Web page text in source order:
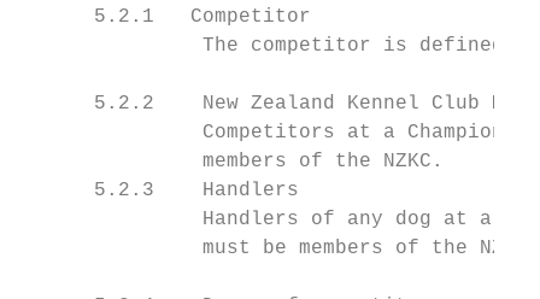
      5.2.1   Competitor
The competitor is defined
5.2.2    New Zealand Kennel Club
Competitors at a
               members of the NZKC.
      5.2.3    Handlers
Handlers of any dog at a
               must be members of the NZKC